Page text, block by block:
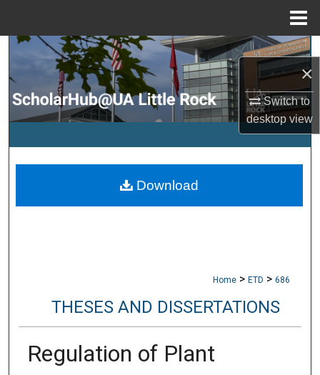
×
Switch to
desktopview
Search
Browse Collections
My Account
Digital Commons Network™
Home > ETD > 686
THESES AND DISSERTATIONS
Regulation of Plant
Download